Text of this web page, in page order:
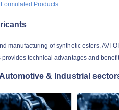
Formulated Products
manufacturing of synthetic esters, AVI-
technical advantages and
& Industrial